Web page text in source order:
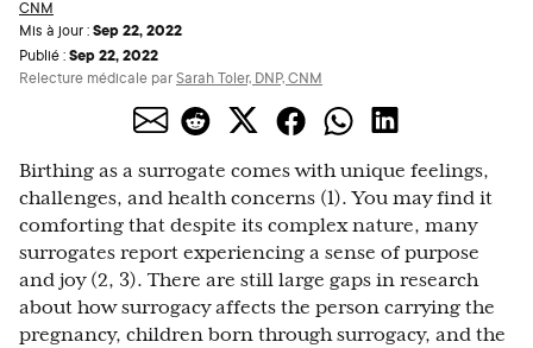
CNM
Mis à jour :Sep 22, 2022
Publié :Sep 22, 2022
Relecture médicale parSarah Toler, DNP, CNM
Birthing as a surrogate comes with unique feelings,
challenges, and health concerns (1). You may find it
comforting that despite its complex nature, many
surrogates report experiencing a sense of purpose
and joy (2, 3). There are still large gaps in research
about how surrogacy affects the person carrying the
pregnancy, children born through surrogacy, and the